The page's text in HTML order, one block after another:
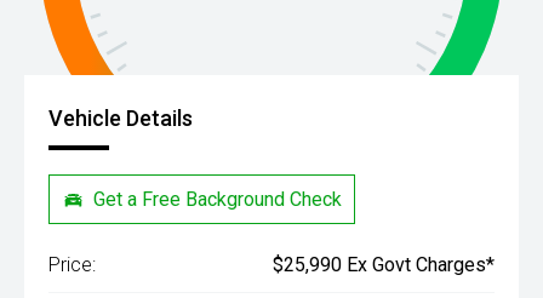
Vehicle Details
Get a Free Background Check
Price: $25,990 Ex Govt Charges*